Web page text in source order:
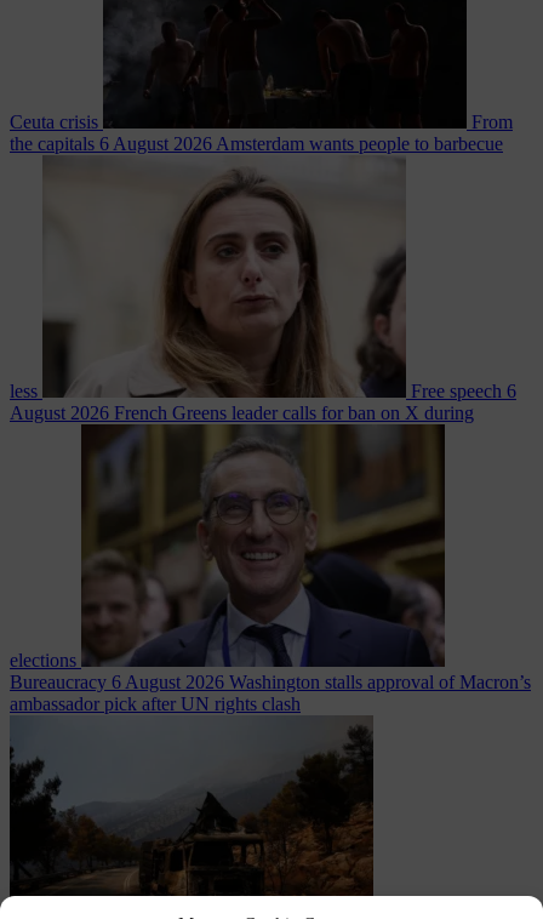
Ceuta crisis
From
the capitals 6 August 2026 Amsterdam wants people to barbecue
less Free speech 6
August 2026 French Greens leader calls for ban on X during
elections
Bureaucracy 6 August 2026 Washington stalls approval of Macron’s
ambassador pick after UN rights clash